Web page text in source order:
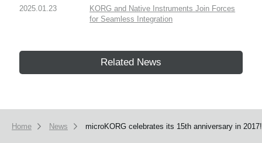
2025.01.23
KORG and Native Instruments Join Forces
for Seamless Integration
Related News
Home News microKORG celebrates its 15th anniversary in 2017!